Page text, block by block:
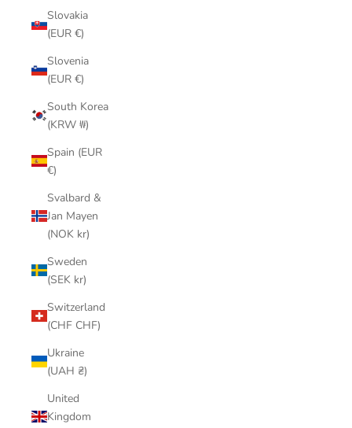
Slovakia
(EUR €)
Slovenia
(EUR €)
South Korea
(KRW ₩)
Spain (EUR
€)
Svalbard &
Jan Mayen
(NOK kr)
Sweden
(SEK kr)
Switzerland
(CHF CHF)
Ukraine
(UAH ₴)
United
Kingdom